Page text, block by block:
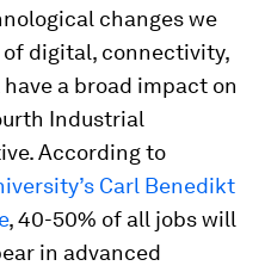
changes we
digital, connectivity,
a broad impact on
Industrial
According to
Carl Benedikt
, 40-50% of all jobs will
in advanced